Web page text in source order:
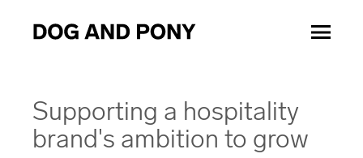
Supporting a hospitality
brand's ambition to grow